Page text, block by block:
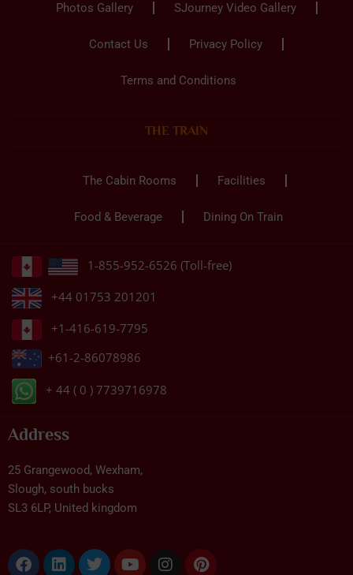
Photos Gallery SJourney Video Gallery
Contact Us Privacy Policy
Terms and Conditions
THE TRAIN
The Cabin Rooms Facilities
Food & Beverage Dining On Train
1-855-952-6526 (Toll-free)
+44 01753 201201
+1-416-619-7795
+61-2-86078986
+ 44 ( 0 ) 7739716978
Address
25 Grangewood, Wexham,
Slough, south bucks
SL3 6LP, United kingdom
Facebook
LinkedinTwitterYoutubeInstagramPinterest